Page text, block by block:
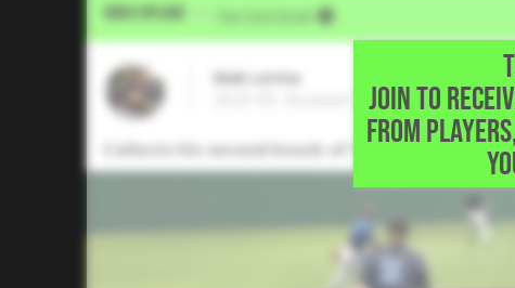
JOIN TO
FROM
Video Upload Five Tool Social
Mak Lerma
2025 RF, Boswell High School • Fort
Collects his second knock of the game with